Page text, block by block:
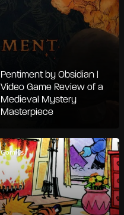
Pentiment by Obsidian |
Video Game Review of a
Medieval Mystery
Masterpiece
Comics